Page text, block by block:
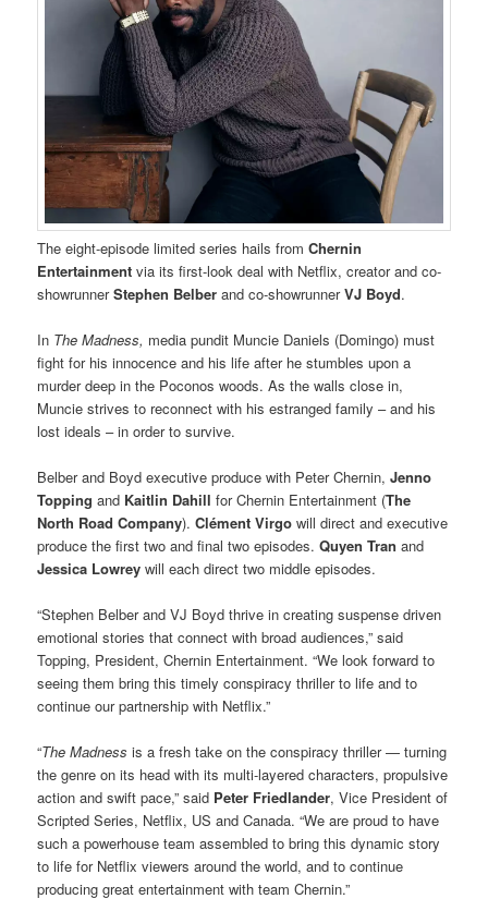
The eight-episode limited series hails fromChernin
Entertainment via its first-look deal with Netflix, creator and co-
showrunnerStephen Belber and co-showrunnerVJ Boyd.
In The Madness, media pundit Muncie Daniels (Domingo) must
fight for his innocence and his life after he stumbles upon a
murder deep in the Poconos woods. As the walls close in,
Muncie strives to reconnect with his estranged family – and his
lost ideals – in order to survive.
Belber and Boyd executive produce with Peter Chernin,Jenno
Topping and Kaitlin Dahill for Chernin Entertainment (The
North Road Company).Clément Virgo will direct and executive
produce the first two and final two episodes.Quyen Tran and
Jessica Lowrey will each direct two middle episodes.
“Stephen Belber and VJ Boyd thrive in creating suspense driven
emotional stories that connect with broad audiences,” said
Topping, President, Chernin Entertainment. “We look forward to
seeing them bring this timely conspiracy thriller to life and to
continue our partnership with Netflix.”
“The Madness is a fresh take on the conspiracy thriller — turning
the genre on its head with its multi-layered characters, propulsive
action and swift pace,” said Peter Friedlander, Vice President of
Scripted Series, Netflix, US and Canada. “We are proud to have
such a powerhouse team assembled to bring this dynamic story
to life for Netflix viewers around the world, and to continue
producing great entertainment with team Chernin.”